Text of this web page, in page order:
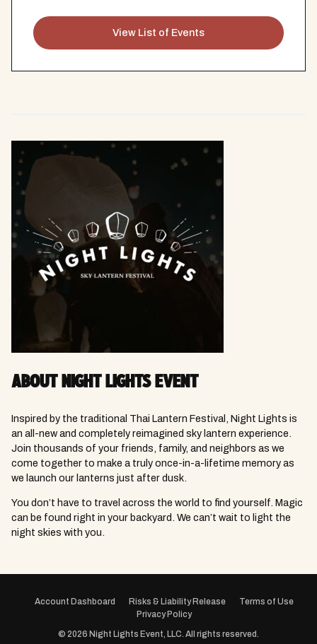
View List of Events
ABOUT NIGHT LIGHTS EVENT
Inspired by the traditional Thai Lantern Festival, Night Lights is
an all-new and completely reimagined sky lantern experience.
Join thousands of your friends, family, and neighbors as we
come together to make a truly once-in-a-lifetime memory as
we launch our lanterns just after dusk.
You don’t have to travel across the world to find yourself. Magic
can be found right in your backyard. We can’t wait to light the
night skies with you.
Account Dashboard Risks & Liability Release
Terms of Use
Privacy Policy
© 2026 Night Lights Event, LLC. All rights reserved.